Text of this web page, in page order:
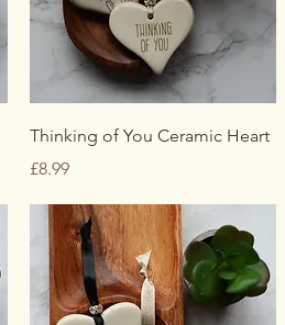
Quick View
Thinking of You Ceramic Heart
Price
£8.99